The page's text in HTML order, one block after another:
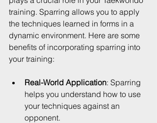
training. Sparring allows you to apply
the techniques learned in forms in a
dynamic environment. Here are some
benefits of incorporating sparring into
your training:
Real-World Application: Sparring
helps you understand how to use
your techniques against an
opponent.